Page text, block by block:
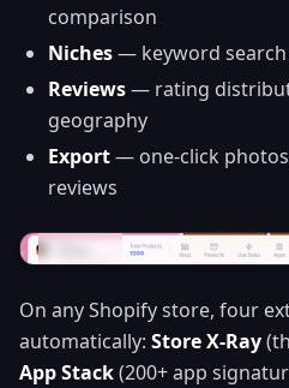
comparison
Niches— keyword
Reviews— rating
geography
Export— one-click
reviews
On any Shopify store, four
automatically: Store X-Ray
App Stack(200+ app